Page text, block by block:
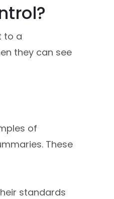
to a
they can see
of
These
standards